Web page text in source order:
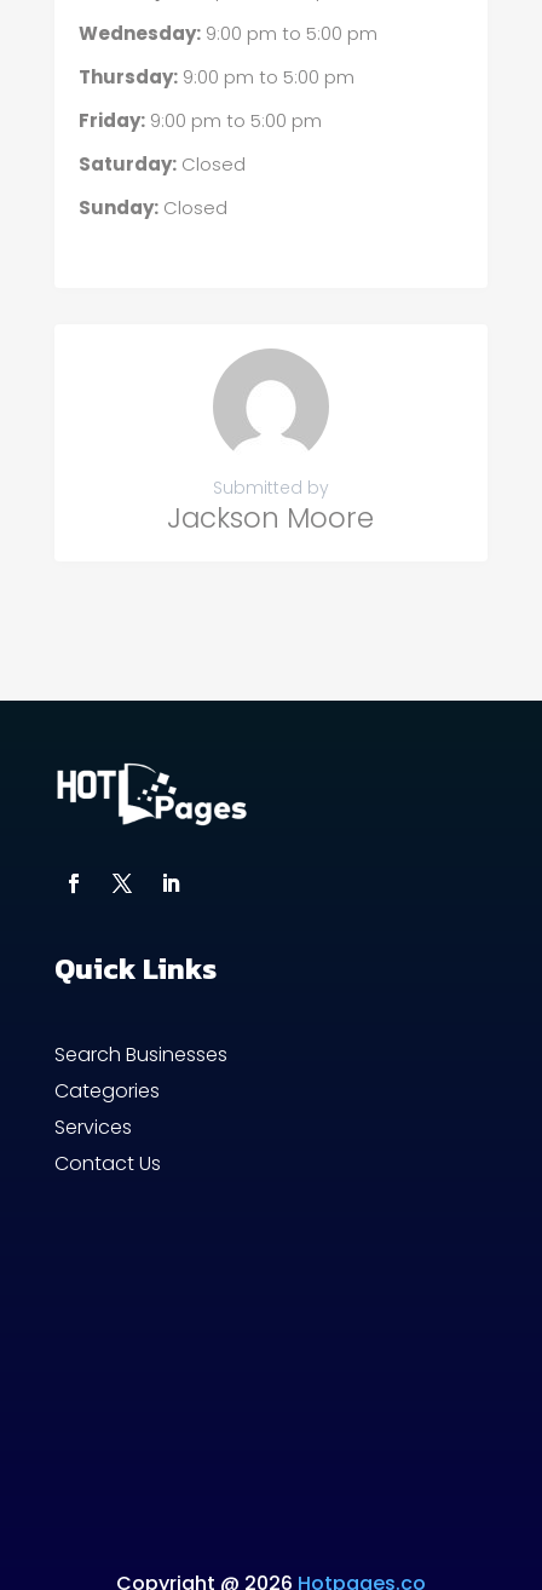
Wednesday:9:00 pm to 5:00 pm
Thursday:9:00 pm to 5:00 pm
Friday:9:00 pm to 5:00 pm
Saturday:Closed
Sunday:Closed
Submitted by
Jackson Moore
Quick Links
Search Businesses
Categories
Services
Contact Us
Copyright @ 2026 Hotpages.co